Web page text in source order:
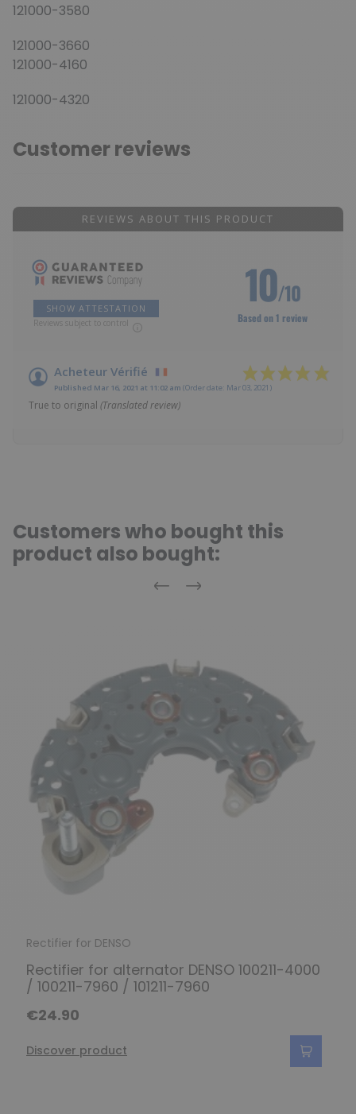
121000-3580
121000-3660
121000-4160
121000-4320
Customer reviews
REVIEWS ABOUT THIS PRODUCT
SHOW ATTESTATION
Reviews subject to control
10/10
Based on 1 review
Acheteur Vérifié
Published Mar 16, 2021 at 11:02 am (Order date: Mar 03, 2021)
True to original (Translated review)
Customers who bought this
product also bought:
Previous
Next
Rectifier for DENSO
Rectifier for alternator DENSO 100211-4000
/ 100211-7960 / 101211-7960
€24.90
Discover product